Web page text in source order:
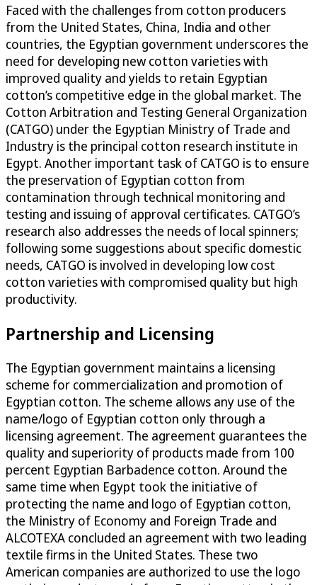
Faced with the challenges from cotton producers
from the United States, China, India and other
countries, the Egyptian government underscores the
need for developing new cotton varieties with
improved quality and yields to retain Egyptian
cotton’s competitive edge in the global market. The
Cotton Arbitration and Testing General Organization
(CATGO) under the Egyptian Ministry of Trade and
Industry is the principal cotton research institute in
Egypt. Another important task of CATGO is to ensure
the preservation of Egyptian cotton from
contamination through technical monitoring and
testing and issuing of approval certificates. CATGO’s
research also addresses the needs of local spinners;
following some suggestions about specific domestic
needs, CATGO is involved in developing low cost
cotton varieties with compromised quality but high
productivity.
Partnership and Licensing
The Egyptian government maintains a licensing
scheme for commercialization and promotion of
Egyptian cotton. The scheme allows any use of the
name/logo of Egyptian cotton only through a
licensing agreement. The agreement guarantees the
quality and superiority of products made from 100
percent Egyptian Barbadence cotton. Around the
same time when Egypt took the initiative of
protecting the name and logo of Egyptian cotton,
the Ministry of Economy and Foreign Trade and
ALCOTEXA concluded an agreement with two leading
textile firms in the United States. These two
American companies are authorized to use the logo